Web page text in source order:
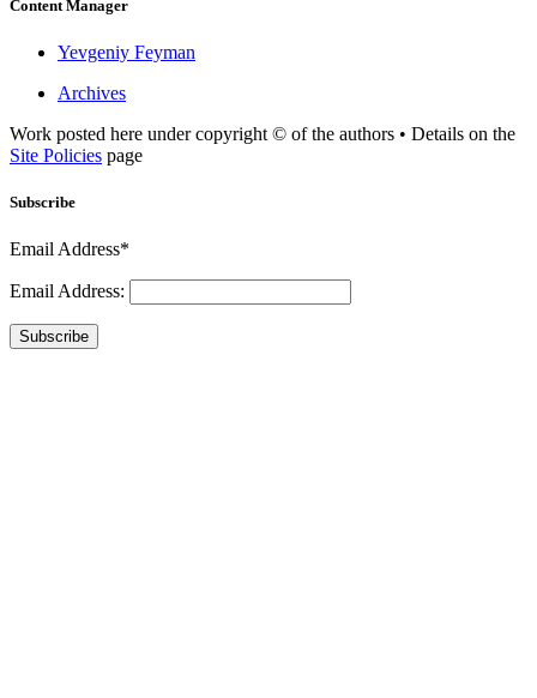
Content Manager
Yevgeniy Feyman
Archives
Work posted here under copyright © of the authors • Details on the
Site Policies page
Subscribe
Email Address*
Email Address:
Subscribe